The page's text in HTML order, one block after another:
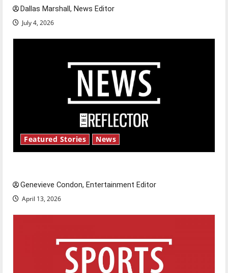
Dallas Marshall, News Editor
July 4, 2026
Featured Stories News
Genevieve Condon, Entertainment Editor
April 13, 2026